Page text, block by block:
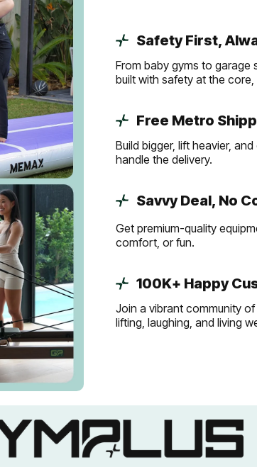
Safety First,
From baby gyms to garage
built with safety at the
Free Metro
Build bigger, lift heavier,
handle the delivery.
Savvy Deal, No
Get premium-quality
comfort, or fun.
100K+ Happy
Join a vibrant community
lifting, laughing, and living